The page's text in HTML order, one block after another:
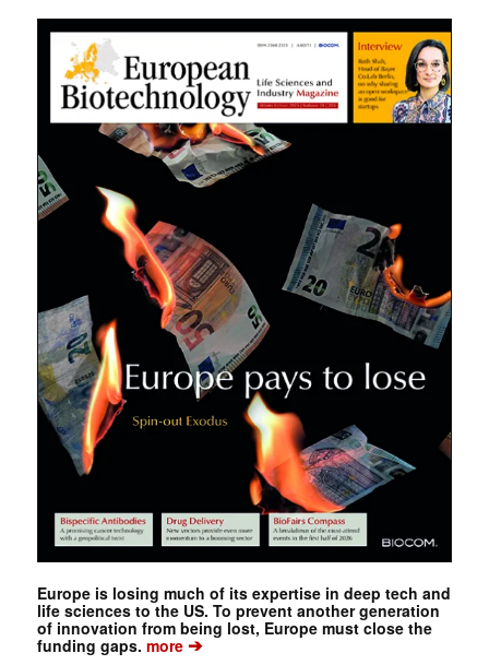
Europe is losing much of its expertise in deep tech and
life sciences to the US. To prevent another generation
of innovation from being lost, Europe must close the
funding gaps. more➔